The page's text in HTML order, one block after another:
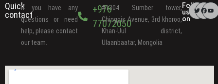
Quick
contact
If you have any
questions or need
help, please contact
our team.
+976
77072050
#1304 Sumber tower,
Chinggis Avenue, 3rd khoroo,
Khan-Uul district,
Ulaanbaatar, Mongolia
Follow
us
on